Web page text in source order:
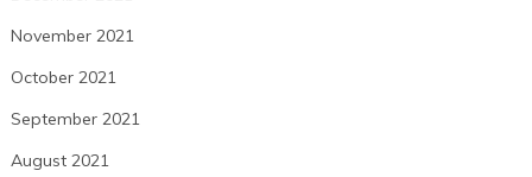
November 2021
October 2021
September 2021
August 2021